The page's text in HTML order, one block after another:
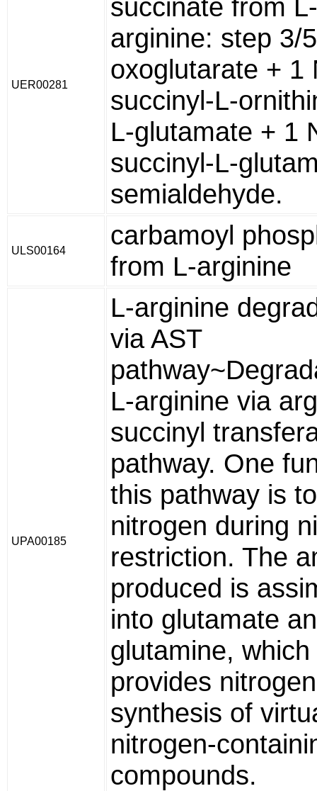
UER00281
succinate from L-
arginine: step 3/
oxoglutarate + 1
succinyl-L-
L-glutamate + 1
succinyl-L-
semialdehyde.
ULS00164
carbamoyl
from L-arginine
UPA00185
L-arginine
via AST
L-arginine via
succinyl
pathway. One
this pathway is
nitrogen during
restriction. The
produced is
into glutamate
glutamine,
provides
synthesis of
nitrogen-
compounds.